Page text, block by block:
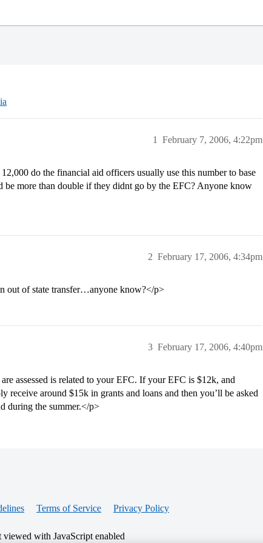
February 7, 2006, 4:22pm
1
do the financial aid officers usually use this number to base
more than double if they didnt go by the EFC? Anyone know
February 17, 2006, 4:34pm
2
out of state transfer…anyone know?</p>
February 17, 2006, 4:40pm
3
assessed is related to your EFC. If your EFC is $12k, and
receive around $15k in grants and loans and then you’ll be asked
during the summer.</p>
Terms of Service Privacy Policy
viewed with JavaScript enabled